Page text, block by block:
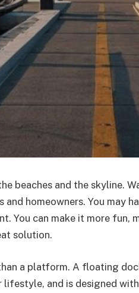
beaches and the skyline.
and homeowners. You may
You can make it more fun,
solution.
a platform. A floating
lifestyle, and is designed